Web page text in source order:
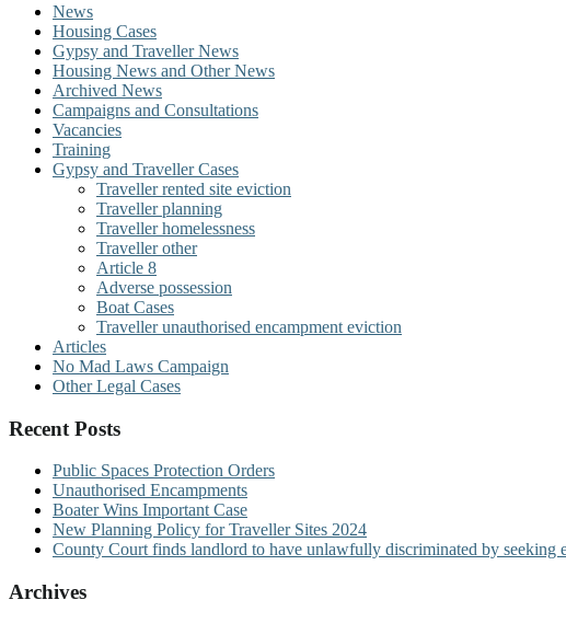
News
Housing Cases
Gypsy and Traveller News
Housing News and Other News
Archived News
Campaigns and Consultations
Vacancies
Training
Gypsy and Traveller Cases
Traveller rented site eviction
Traveller planning
Traveller homelessness
Traveller other
Article 8
Adverse possession
Boat Cases
Traveller unauthorised encampment eviction
Articles
No Mad Laws Campaign
Other Legal Cases
Recent Posts
Public Spaces Protection Orders
Unauthorised Encampments
Boater Wins Important Case
New Planning Policy for Traveller Sites 2024
County Court finds landlord to have unlawfully discriminated by seeking
Archives